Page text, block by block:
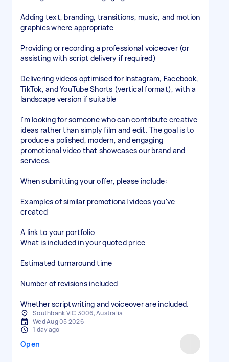
Adding text, branding, transitions, music, and motion
graphics where appropriate
Providing or recording a professional voiceover (or
assisting with script delivery if required)
Delivering videos optimised for Instagram, Facebook,
TikTok, and YouTube Shorts (vertical format), with a
landscape version if suitable
I'm looking for someone who can contribute creative
ideas rather than simply film and edit. The goal is to
produce a polished, modern, and engaging
promotional video that showcases our brand and
services.
When submitting your offer, please include:
Examples of similar promotional videos you've
created
A link to your portfolio
What is included in your quoted price
Estimated turnaround time
Number of revisions included
Whether scriptwriting and voiceover are included.
Southbank VIC 3006, Australia
Wed Aug 05 2026
1 day ago
Open